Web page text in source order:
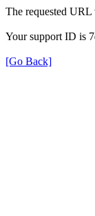
The requested URL
Your support ID is
[Go Back]